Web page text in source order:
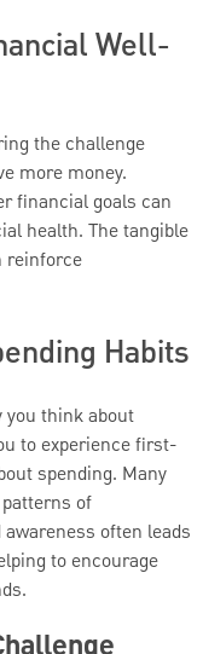
Well-
the challenge
more money.
financial goals can
health. The tangible
reinforce
Habits
you think about
to experience first-
spending. Many
of
often leads
to encourage